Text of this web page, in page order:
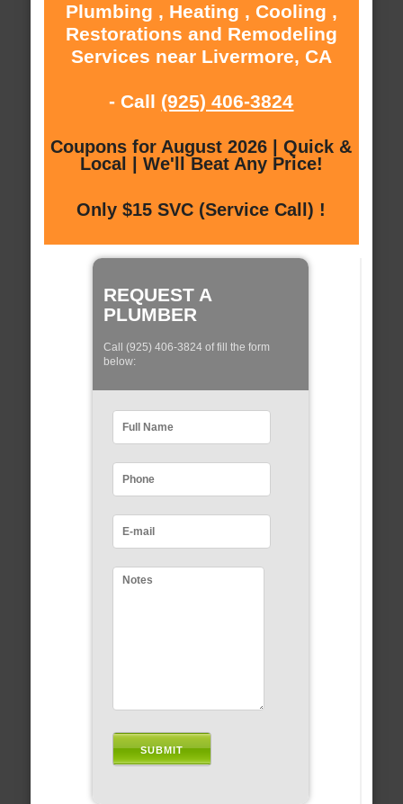
Plumbing , Heating , Cooling ,
Restorations and Remodeling
Services near Livermore, CA
- Call (925) 406-3824
Coupons for August 2026 | Quick &
Local | We'll Beat Any Price!
Only $15 SVC (Service Call) !
REQUEST A
PLUMBER
Call (925) 406-3824 of fill the form
below: